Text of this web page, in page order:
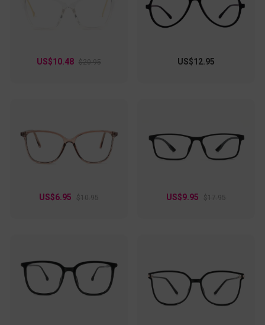
US$10.48 $20.95 US$12.95
US$6.95 $10.95 US$9.95 $17.95